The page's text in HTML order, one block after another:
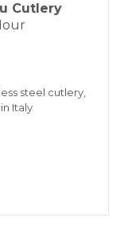
Cutlery
steel cutlery,
Italy